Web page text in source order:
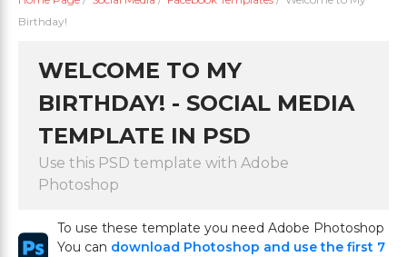
Birthday!
WELCOME TO MY
BIRTHDAY! - SOCIAL MEDIA
TEMPLATE IN PSD
Use this PSD template with Adobe
Photoshop
To use these template you need Adobe Photoshop
You can download Photoshop and use the first 7